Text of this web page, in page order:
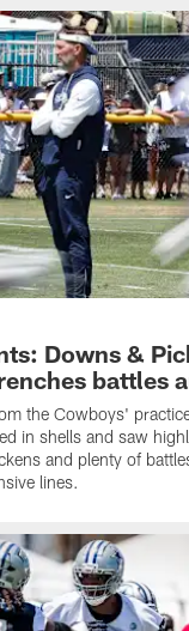
Downs &
battles
the Cowboys'
in shells and saw
and plenty of
lines.